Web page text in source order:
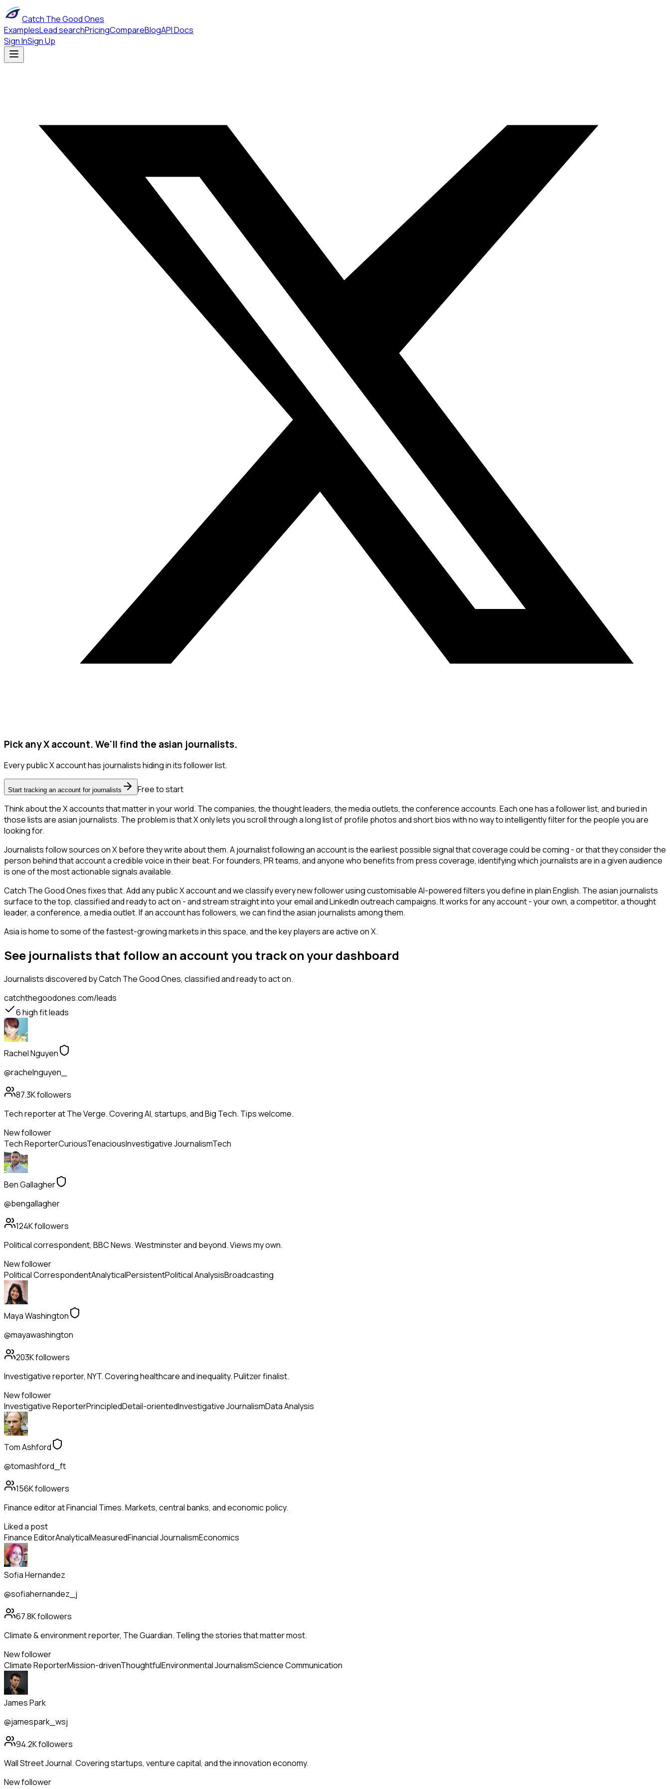
Catch The Good Ones
ExamplesLead searchPricingCompareBlogAPI Docs
Sign InSign Up
Pick any X account. We'll find the asian journalists.
Every public X account has journalists hiding in its follower list.
Start tracking an account for journalists
Free to start
Think about the X accounts that matter in your world. The companies, the thought leaders, the media outlets, the conference accounts. Each one has a follower list, and buried in
those lists are asian journalists. The problem is that X only lets you scroll through a long list of profile photos and short bios with no way to intelligently filter for the people you are
looking for.
Journalists follow sources on X before they write about them. A journalist following an account is the earliest possible signal that coverage could be coming - or that they consider the
person behind that account a credible voice in their beat. For founders, PR teams, and anyone who benefits from press coverage, identifying which journalists are in a given audience
is one of the most actionable signals available.
Catch The Good Ones fixes that. Add any public X account and we classify every new follower using customisable AI-powered filters you define in plain English. The asian journalists
surface to the top, classified and ready to act on - and stream straight into your email and LinkedIn outreach campaigns. It works for any account - your own, a competitor, a thought
leader, a conference, a media outlet. If an account has followers, we can find the asian journalists among them.
Asia is home to some of the fastest-growing markets in this space, and the key players are active on X.
See journalists that follow an account you track on your dashboard
Journalistsdiscovered by Catch The Good Ones, classified and ready to act on.
catchthegoodones.com/leads
6high fit leads
Rachel Nguyen
@rachelnguyen_
87.3Kfollowers
Tech reporter at The Verge. Covering AI, startups, and Big Tech. Tips welcome.
New follower
Tech ReporterCuriousTenaciousInvestigative JournalismTech
Ben Gallagher
@bengallagher
124Kfollowers
Political correspondent, BBC News. Westminster and beyond. Views my own.
New follower
Political CorrespondentAnalyticalPersistentPolitical AnalysisBroadcasting
Maya Washington
@mayawashington
203Kfollowers
Investigative reporter, NYT. Covering healthcare and inequality. Pulitzer finalist.
New follower
Investigative ReporterPrincipledDetail-orientedInvestigative JournalismData Analysis
Tom Ashford
@tomashford_ft
156Kfollowers
Finance editor at Financial Times. Markets, central banks, and economic policy.
Liked a post
Finance EditorAnalyticalMeasuredFinancial JournalismEconomics
Sofia Hernandez
@sofiahernandez_j
67.8Kfollowers
Climate & environment reporter, The Guardian. Telling the stories that matter most.
New follower
Climate ReporterMission-drivenThoughtfulEnvironmental JournalismScience Communication
James Park
@jamespark_wsj
94.2Kfollowers
Wall Street Journal. Covering startups, venture capital, and the innovation economy.
New follower